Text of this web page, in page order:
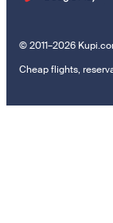
© 2011–2026
Cheap flights,